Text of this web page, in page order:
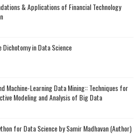
& Applications of Financial Technology
Dichotomy in Data Science
Machine-Learning Data Mining:: Techniques for
Modeling and Analysis of Big Data
for Data Science by Samir Madhavan (Author)